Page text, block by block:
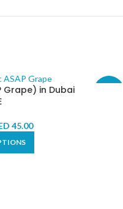
Grape) in Dubai
45.00